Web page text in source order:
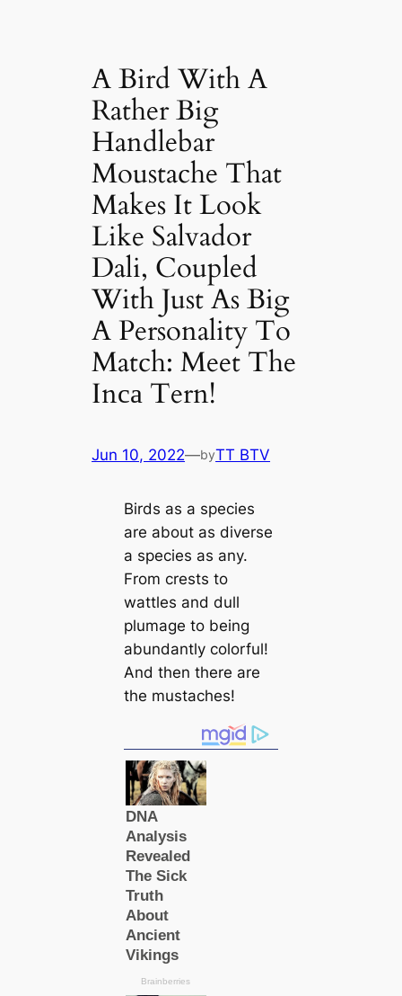
A Bird With A
Rather Big
Handlebar
Moustache That
Makes It Look
Like Salvador
Dali, Coupled
With Just As Big
A Personality To
Match: Meet The
Inса Tern!
Jun 10, 2022—byTT BTV
Birds as a ѕрeсіeѕ
are about as diverse
a ѕрeсіeѕ as any.
From crests to
wattles and dull
plumage to being
abundantly colorful!
And then there are
the mustaches!